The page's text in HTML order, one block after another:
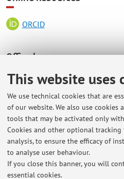
This website uses
We use technical cookies that are
of our website. We also use
tools that may be activated only
Cookies and other optional
analysis, to ensure the efficacy of
to analyse user behaviour.
If you close this banner, you will
essential cookies.
ORCID
Office hours
Wednesday, 11.30/13.00 (Teams).
Latest
Lezione del 4 maggio 2026
Published on: May 04 2026